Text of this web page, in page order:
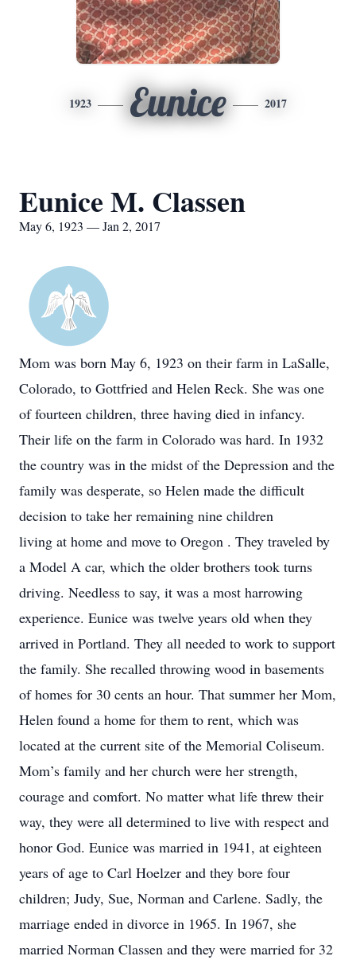
1923 Eunice 2017
Eunice M. Classen
May 6, 1923 — Jan 2, 2017
Mom was born May 6, 1923 on their farm in LaSalle,
Colorado, to Gottfried and Helen Reck. She was one
of fourteen children, three having died in infancy.
Their life on the farm in Colorado was hard. In 1932
the country was in the midst of the Depression and the
family was desperate, so Helen made the difficult
decision to take her remaining nine children
living at home and move to Oregon . They traveled by
a Model A car, which the older brothers took turns
driving. Needless to say, it was a most harrowing
experience. Eunice was twelve years old when they
arrived in Portland. They all needed to work to support
the family. She recalled throwing wood in basements
of homes for 30 cents an hour. That summer her Mom,
Helen found a home for them to rent, which was
located at the current site of the Memorial Coliseum.
Mom’s family and her church were her strength,
courage and comfort. No matter what life threw their
way, they were all determined to live with respect and
honor God. Eunice was married in 1941, at eighteen
years of age to Carl Hoelzer and they bore four
children; Judy, Sue, Norman and Carlene. Sadly, the
marriage ended in divorce in 1965. In 1967, she
married Norman Classen and they were married for 32